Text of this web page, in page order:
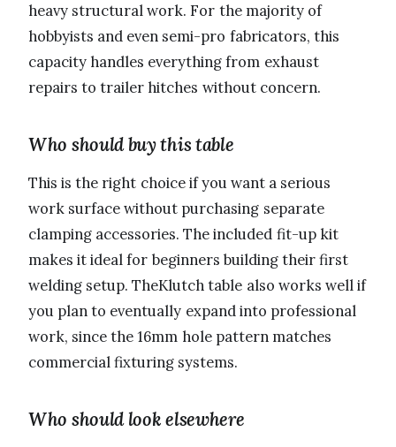
heavy structural work. For the majority of
hobbyists and even semi-pro fabricators, this
capacity handles everything from exhaust
repairs to trailer hitches without concern.
Who should buy this table
This is the right choice if you want a serious
work surface without purchasing separate
clamping accessories. The included fit-up kit
makes it ideal for beginners building their first
welding setup. TheKlutch table also works well if
you plan to eventually expand into professional
work, since the 16mm hole pattern matches
commercial fixturing systems.
Who should look elsewhere